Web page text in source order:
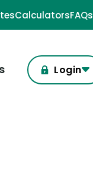
CalculatorsFAQs
Login